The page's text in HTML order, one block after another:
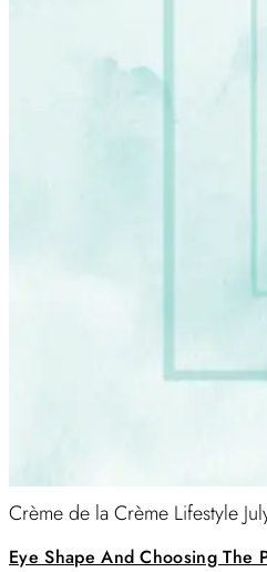
Crème de la Crème Lifestyle
Eye Shape And Choosing The